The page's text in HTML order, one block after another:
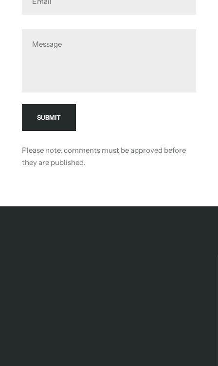
Please note, comments must be approved before
they are published.